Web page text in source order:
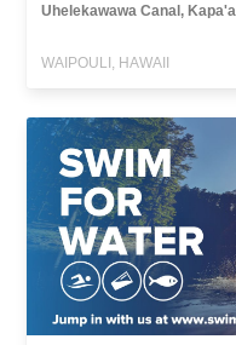
Uhelekawawa Canal, Kapa'a
WAIPOULI, HAWAII